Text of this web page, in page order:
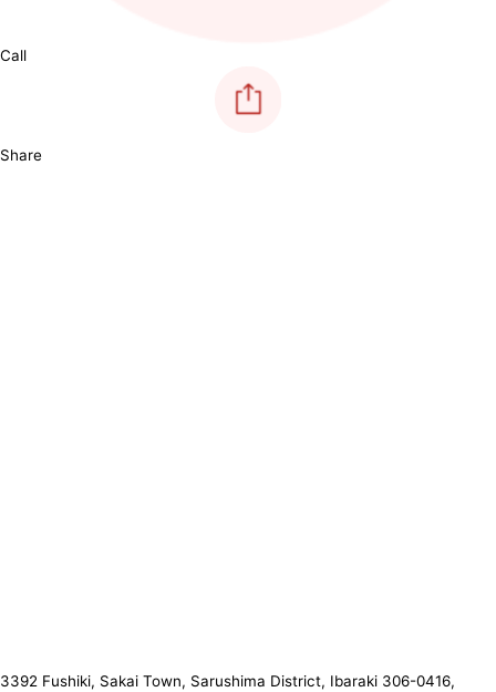
Call
Share
3392 Fushiki, Sakai Town, Sarushima District, Ibaraki 306-0416,